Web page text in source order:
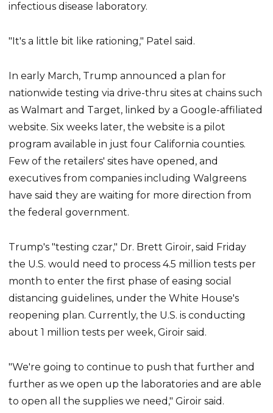
infectious disease laboratory.
"It's a little bit like rationing," Patel said.
In early March, Trump announced a plan for
nationwide testing via drive-thru sites at chains such
as Walmart and Target, linked by a Google-affiliated
website. Six weeks later, the website is a pilot
program available in just four California counties.
Few of the retailers' sites have opened, and
executives from companies including Walgreens
have said they are waiting for more direction from
the federal government.
Trump's "testing czar," Dr. Brett Giroir, said Friday
the U.S. would need to process 4.5 million tests per
month to enter the first phase of easing social
distancing guidelines, under the White House's
reopening plan. Currently, the U.S. is conducting
about 1 million tests per week, Giroir said.
"We're going to continue to push that further and
further as we open up the laboratories and are able
to open all the supplies we need," Giroir said.